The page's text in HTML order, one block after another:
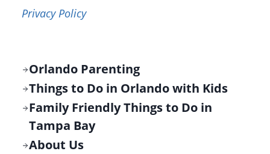
Privacy Policy
Orlando Parenting
Things to Do in Orlando with Kids
Family Friendly Things to Do in
Tampa Bay
About Us